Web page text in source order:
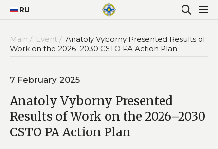
RU
Main / Event / Anatoly Vyborny Presented Results of
Work on the 2026–2030 CSTO PA Action Plan
7 February 2025
Anatoly Vyborny Presented
Results of Work on the 2026–2030
CSTO PA Action Plan